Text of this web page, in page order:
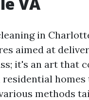
in
aimed at
it's an art that
methods